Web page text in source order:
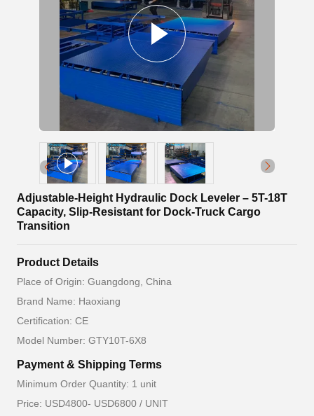
Adjustable-Height Hydraulic Dock Leveler – 5T-18T
Capacity, Slip-Resistant for Dock-Truck Cargo
Transition
Product Details
Place of Origin: Guangdong, China
Brand Name: Haoxiang
Certification: CE
Model Number: GTY10T-6X8
Payment & Shipping Terms
Minimum Order Quantity: 1 unit
Price: USD4800- USD6800 / UNIT